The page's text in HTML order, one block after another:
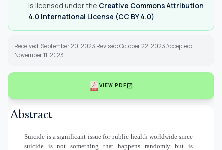
is licensed under the Creative Commons Attribution
4.0 International License (CC BY 4.0)
Received: September 20, 2023 Revised: October 22, 2023 Accepted:
November 11, 2023
VIEW PDFopen_in_new
Abstract
Suicide is a significant issue for public health worldwide since
suicide is not something that happens randomly but is